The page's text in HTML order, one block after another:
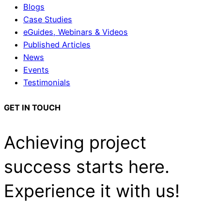
Blogs
Case Studies
eGuides, Webinars & Videos
Published Articles
News
Events
Testimonials
GET IN TOUCH
Achieving project
success starts here.
Experience it with us!